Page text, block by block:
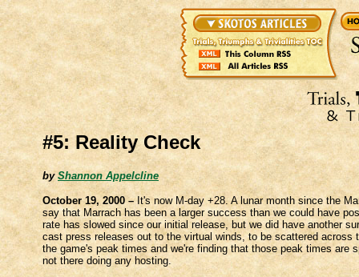
#5: Reality Check
byShannon Appelcline
October 19, 2000 –It's now M-day +28. A lunar month since the
say that Marrach has been a larger success than we could have
rate has slowed since our initial release, but we did have another
cast press releases out to the virtual winds, to be scattered
the game's peak times and we're finding that those peak times are
not there doing any hosting.